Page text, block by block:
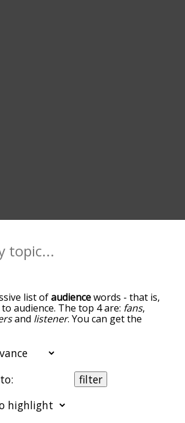
list ofaudiencewords - that is,
audience. The top 4 are: fans,
and listener. You can get the
a word in the list below by tapping
are the ones most associated
as you go down the
more slight. By default, the
by relevance/relatedness, but
the menu below, and there's also
the words alphabetically so you
filter